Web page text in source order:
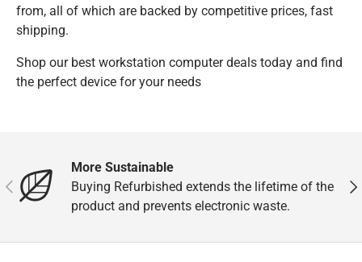
from, all of which are backed by competitive prices, fast
shipping.
Shop our best workstation computer deals today and find
the perfect device for your needs
Previous
More Sustainable
Buying Refurbished extends the lifetime of the
product and prevents electronic waste.